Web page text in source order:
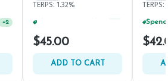
+2
TERPS: 1.32%
$45.00
ADD TO CART
TERPS: